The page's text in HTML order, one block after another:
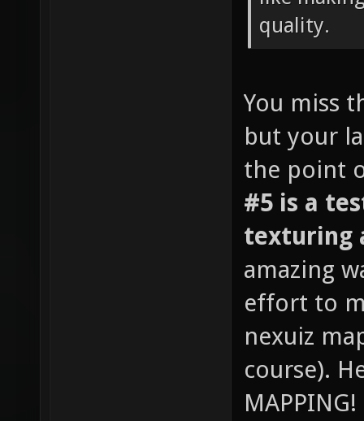
quality.
You miss
but your
the point
#5 is a
texturing
amazing
effort to
nexuiz
course).